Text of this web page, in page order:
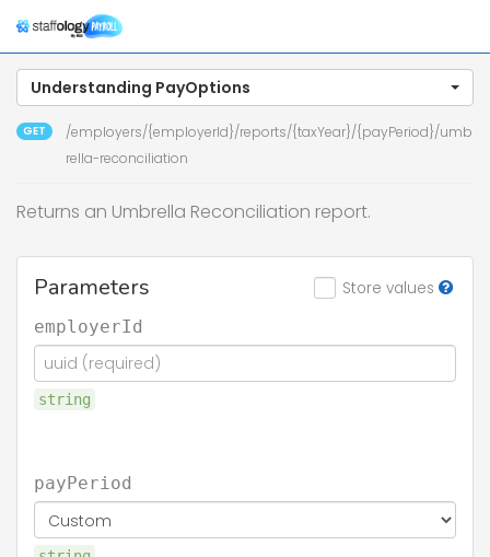
Understanding PayOptions
GET
/employers/{employerId}/reports/{taxYear}/{payPeriod}/umb
rella-reconciliation
Returns an Umbrella Reconciliation report.
Store values
Parameters
employerId
string
payPeriod